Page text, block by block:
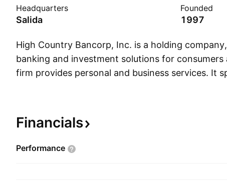
Headquarters
Salida
Founded
1997
High Country Bancorp, Inc. is a holding
banking and investment solutions for consumers
firm provides personal and business services. It
company was founded on August 20, 1997 and
Salida, CO.
Financials
Performance